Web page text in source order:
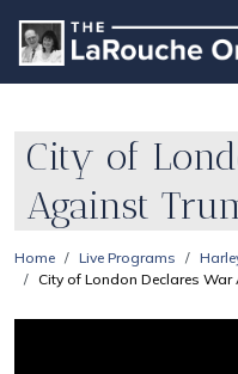
City of
Against
Home Live Programs
City of London Declares War